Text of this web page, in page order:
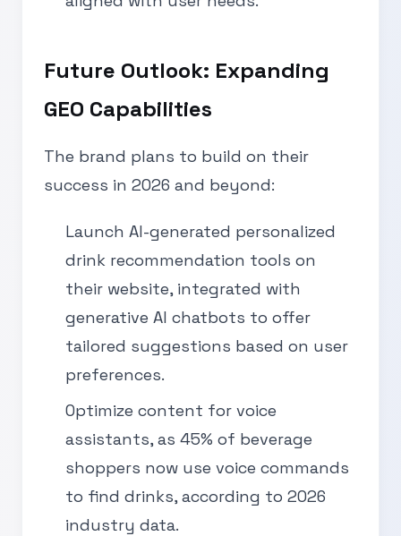
Future Outlook: Expanding
GEO Capabilities
The brand plans to build on their
success in 2026 and beyond:
Launch AI-generated personalized
drink recommendation tools on
their website, integrated with
generative AI chatbots to offer
tailored suggestions based on user
preferences.
Optimize content for voice
assistants, as 45% of beverage
shoppers now use voice commands
to find drinks, according to 2026
industry data.